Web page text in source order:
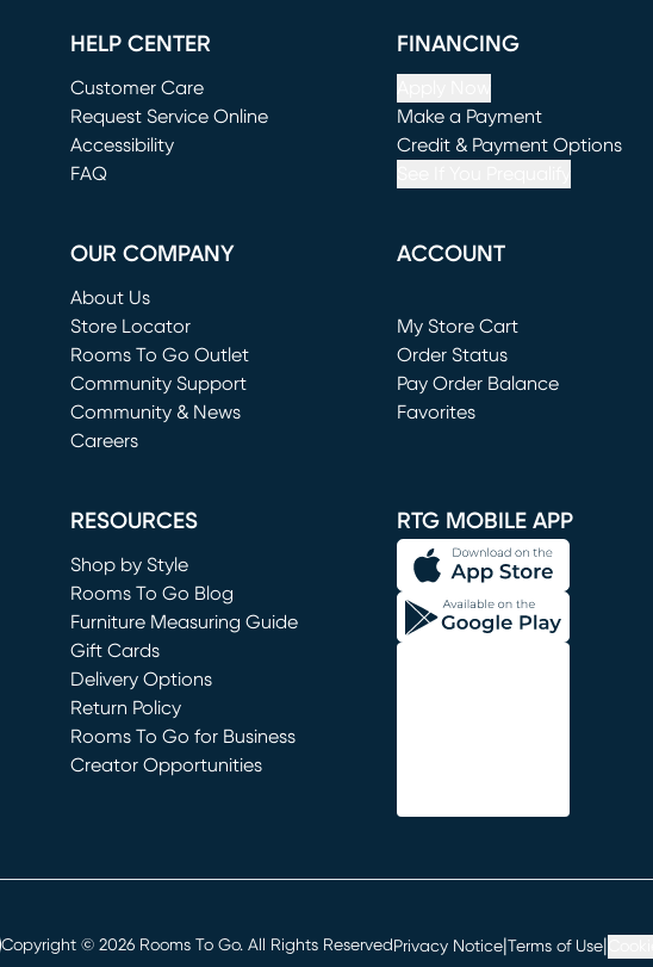
HELP CENTER
Customer Care
Request Service Online
(opens in new window)
Accessibility
FAQ
FINANCING
Make a Payment
(opens in new window)
Credit & Payment Options
OUR COMPANY
About Us
Store Locator
Rooms To Go Outlet
(opens in new window)
Community Support
Community & News
Careers
ACCOUNT
My Store Cart
(opens in new window)
Order Status
Pay Order Balance
Favorites
RESOURCES
Shop by Style
Rooms To Go Blog
Furniture Measuring Guide
Gift Cards
Delivery Options
Return Policy
Rooms To Go for Business
Creator Opportunities
RTG MOBILE APP
Copyright © 2026 Rooms To Go. All Rights ReservedPrivacy Notice Terms of Use